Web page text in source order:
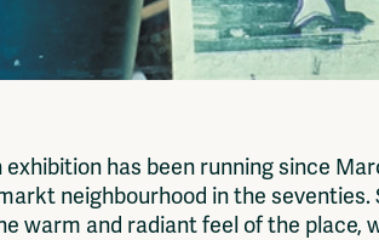
has been running since
neighbourhood in the
warm and radiant feel of the place,